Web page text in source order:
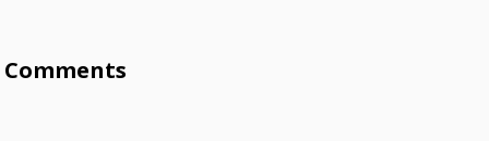
Comments